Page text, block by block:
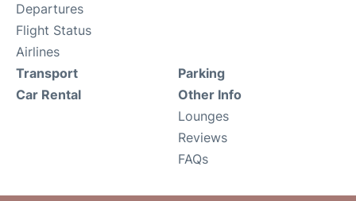
Departures
Flight Status
Airlines
Transport
Car Rental
Parking
Other Info
Lounges
Reviews
FAQs